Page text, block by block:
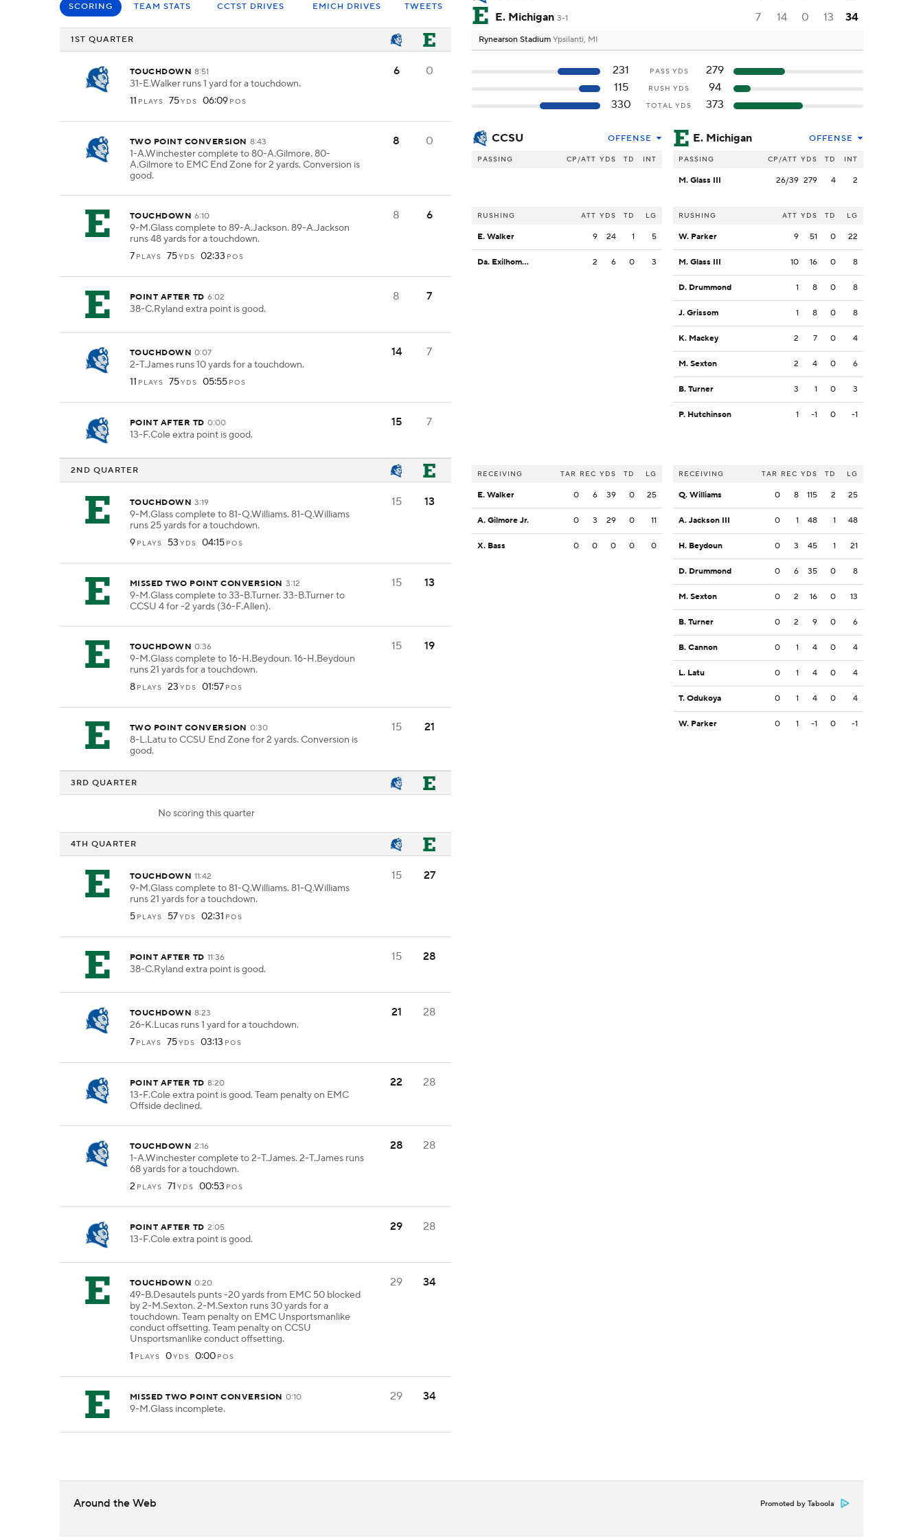
SCORING TEAM STATS CCTST DRIVES EMICH DRIVES TWEETS
1ST QUARTER
TOUCHDOWN 8:51
31-E.Walker runs 1 yard for a touchdown.
11 PLAYS 75YDS 06:09 POS
6 0
TWO POINT CONVERSION 8:43
1-A.Winchester complete to 80-A.Gilmore. 80-
A.Gilmore to EMC End Zone for 2 yards. Conversion is
good.
8 0
TOUCHDOWN 6:10
9-M.Glass complete to 89-A.Jackson. 89-A.Jackson
runs 48 yards for a touchdown.
7 PLAYS 75YDS 02:33 POS
8 6
POINT AFTER TD 6:02
38-C.Ryland extra point is good.
8 7
TOUCHDOWN 0:07
2-T.James runs 10 yards for a touchdown.
11 PLAYS 75YDS 05:55 POS
14 7
POINT AFTER TD 0:00
13-F.Cole extra point is good.
15 7
2ND QUARTER
TOUCHDOWN 3:19
9-M.Glass complete to 81-Q.Williams. 81-Q.Williams
runs 25 yards for a touchdown.
9 PLAYS 53 YDS 04:15 POS
15 13
MISSED TWO POINT CONVERSION 3:12
9-M.Glass complete to 33-B.Turner. 33-B.Turner to
CCSU 4 for -2 yards (36-F.Allen).
15 13
TOUCHDOWN 0:36
9-M.Glass complete to 16-H.Beydoun. 16-H.Beydoun
runs 21 yards for a touchdown.
8 PLAYS 23 YDS 01:57 POS
15 19
TWO POINT CONVERSION 0:30
8-L.Latu to CCSU End Zone for 2 yards. Conversion is
good.
15 21
3RD QUARTER
No scoring this quarter
4TH QUARTER
TOUCHDOWN 11:42
9-M.Glass complete to 81-Q.Williams. 81-Q.Williams
runs 21 yards for a touchdown.
5 PLAYS 57YDS 02:31 POS
15 27
POINT AFTER TD 11:36
38-C.Ryland extra point is good.
15 28
TOUCHDOWN 8:23
26-K.Lucas runs 1 yard for a touchdown.
7 PLAYS 75YDS 03:13 POS
21 28
POINT AFTER TD 8:20
13-F.Cole extra point is good. Team penalty on EMC
Offside declined.
22 28
TOUCHDOWN 2:16
1-A.Winchester complete to 2-T.James. 2-T.James runs
68 yards for a touchdown.
2 PLAYS 71 YDS 00:53 POS
28 28
POINT AFTER TD 2:05
13-F.Cole extra point is good.
29 28
TOUCHDOWN 0:20
49-B.Desautels punts -20 yards from EMC 50 blocked
by 2-M.Sexton. 2-M.Sexton runs 30 yards for a
touchdown. Team penalty on EMC Unsportsmanlike
conduct offsetting. Team penalty on CCSU
Unsportsmanlike conduct offsetting.
1 PLAYS 0YDS 0:00 POS
29 34
MISSED TWO POINT CONVERSION 0:10
9-M.Glass incomplete.
29 34
E. Michigan 3-1 7 14 0 13 34
Rynearson Stadium Ypsilanti, MI
231 PASS YDS
279
115
RUSH YDS
94
330
TOTAL YDS 373
CCSU OFFENSE
PASSING CP/ATT YDS TD INT
RUSHING ATT YDS TD LG
E. Walker 9 24 1 5
Da. Exilhomme 2 6 0 3
RECEIVING TAR REC YDS TD LG
E. Walker 0 6 39 0 25
A. Gilmore Jr. 0 3 29 0 11
X. Bass 0 0 0 0 0
E. Michigan OFFENSE
PASSING CP/ATT YDS TD INT
M. Glass III 26/39 279 4 2
RUSHING ATT YDS TD LG
W. Parker 9 51 0 22
M. Glass III 10 16 0 8
D. Drummond 1 8 0 8
J. Grissom 1 8 0 8
K. Mackey 2 7 0 4
M. Sexton 2 4 0 6
B. Turner 3 1 0 3
P. Hutchinson 1 -1 0 -1
RECEIVING TAR REC YDS TD LG
Q. Williams 0 8 115 2 25
A. Jackson III 0 1 48 1 48
H. Beydoun 0 3 45 1 21
D. Drummond 0 6 35 0 8
M. Sexton 0 2 16 0 13
B. Turner 0 2 9 0 6
B. Cannon 0 1 4 0 4
L. Latu 0 1 4 0 4
T. Odukoya 0 1 4 0 4
W. Parker 0 1 -1 0 -1
Around the Web Promoted by Taboola